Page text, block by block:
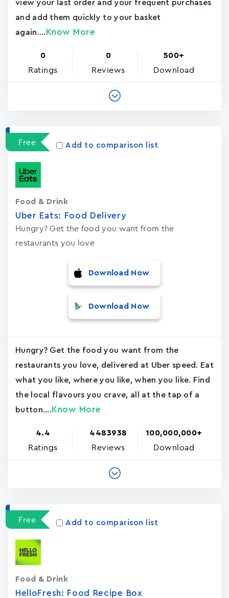
view your last order and your frequent purchases
and add them quickly to your basket
again.... Know More
0
Ratings
0
Reviews
500+
Download
Free Add to comparison list
Uber Eats: Food Delivery
Hungry? Get the food you want from the
restaurants you love
Food & Drink
Download Now
Download Now
Hungry? Get the food you want from the
restaurants you love, delivered at Uber speed. Eat
what you like, where you like, when you like. Find
the local flavours you crave, all at the tap of a
button.... Know More
4.4
Ratings
4483938
Reviews
100,000,000+
Download
Free Add to comparison list
HelloFresh: Food Recipe Box
Food & Drink